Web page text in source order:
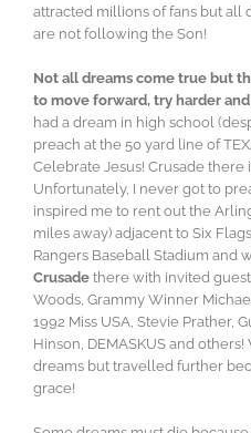
attracted millions of fans but all
are not following the Son!
Not all dreams come true but
to move forward, try harder
had a dream in high school
preach at the 50 yard line of
Celebrate Jesus! Crusade there
Unfortunately, I never got to
inspired me to rent out the
miles away) adjacent to Six
Rangers Baseball Stadium and
Crusade there with invited
Woods, Grammy Winner
1992 Miss USA, Stevie Prather,
Hinson, DEMASKUS and
dreams but travelled further
grace!